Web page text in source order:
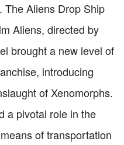
The Aliens Drop Ship
Aliens, directed by
brought a new level of
introducing
of Xenomorphs.
a pivotal role in the
of transportation